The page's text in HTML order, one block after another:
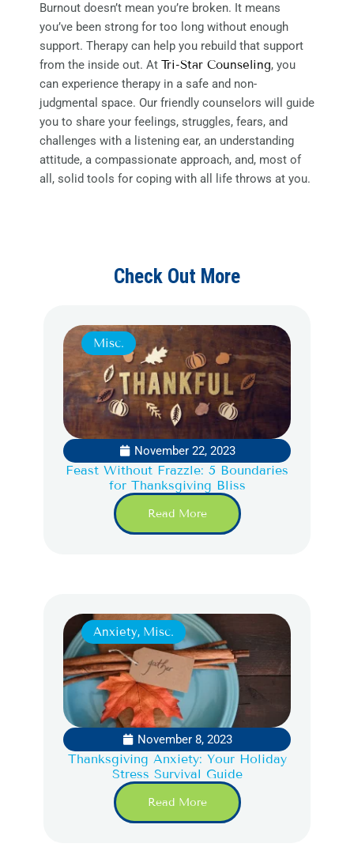
Burnout doesn’t mean you’re broken. It means
you’ve been strong for too long without enough
support. Therapy can help you rebuild that support
from the inside out. At Tri-Star Counseling, you
can experience therapy in a safe and non-
judgmental space. Our friendly counselors will guide
you to share your feelings, struggles, fears, and
challenges with a listening ear, an understanding
attitude, a compassionate approach, and, most of
all, solid tools for coping with all life throws at you.
Check Out More
Misc.
November 22, 2023
Feast Without Frazzle: 5 Boundaries
for Thanksgiving Bliss
Read More
Anxiety, Misc.
November 8, 2023
Thanksgiving Anxiety: Your Holiday
Stress Survival Guide
Read More